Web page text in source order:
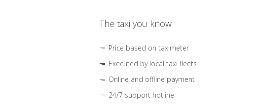
The taxi you know
Price based on taximeter
Executed by local taxi fleets
Online and offline payment
24/7 support hotline